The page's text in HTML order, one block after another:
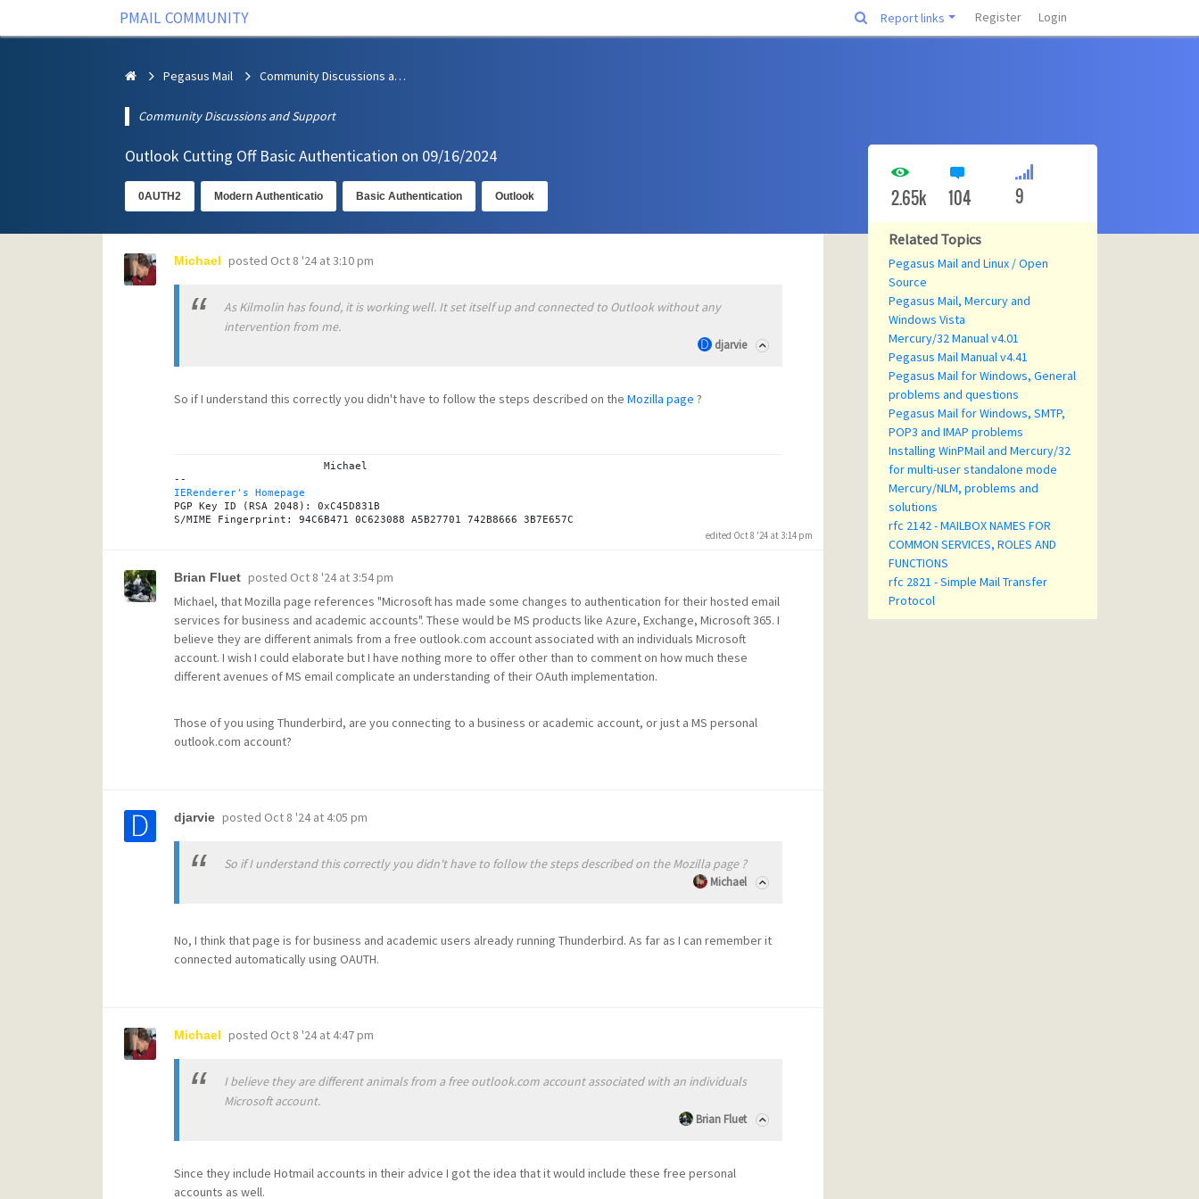
PMAIL COMMUNITY Report links Register Login
Pegasus Mail Community Discussions and Support
Community Discussions and Support
Outlook Cutting Off Basic Authentication on 09/16/2024
0AUTH2 Modern Authenticatio Basic Authentication Outlook
Michael posted Oct 8 '24 at 3:10 pm
As Kilmolin has found, it is working well. It set itself up and connected to Outlook without any
intervention from me.
djarvie
So if I understand this correctly you didn't have to follow the steps described on the Mozilla page ?
IERenderer's Homepage
PGP Key ID (RSA 2048): 0xC45D831B
edited Oct 8 '24 at 3:14 pm
Brian Fluet posted Oct 8 '24 at 3:54 pm
Michael, that Mozilla page references "Microsoft has made some changes to authentication for their hosted email
services for business and academic accounts". These would be MS products like Azure, Exchange, Microsoft 365. I
believe they are different animals from a free outlook.com account associated with an individuals Microsoft
account. I wish I could elaborate but I have nothing more to offer other than to comment on how much these
different avenues of MS email complicate an understanding of their OAuth implementation.
Those of you using Thunderbird, are you connecting to a business or academic account, or just a MS personal
outlook.com account?
djarvie posted Oct 8 '24 at 4:05 pm
So if I understand this correctly you didn't have to follow the steps described on the Mozilla page ?
Michael
No, I think that page is for business and academic users already running Thunderbird. As far as I can remember it
connected automatically using OAUTH.
Michael posted Oct 8 '24 at 4:47 pm
I believe they are different animals from a free outlook.com account associated with an individuals
Microsoft account.
Brian Fluet
Since they include Hotmail accounts in their advice I got the idea that it would include these free personal
accounts as well.
2.65k 104 9
Related Topics
Pegasus Mail and Linux / Open
Source
Pegasus Mail, Mercury and
Windows Vista
Mercury/32 Manual v4.01
Pegasus Mail Manual v4.41
Pegasus Mail for Windows, General
problems and questions
Pegasus Mail for Windows, SMTP,
POP3 and IMAP problems
Installing WinPMail and Mercury/32
for multi-user standalone mode
Mercury/NLM, problems and
solutions
rfc 2142 - MAILBOX NAMES FOR
COMMON SERVICES, ROLES AND
FUNCTIONS
rfc 2821 - Simple Mail Transfer
Protocol